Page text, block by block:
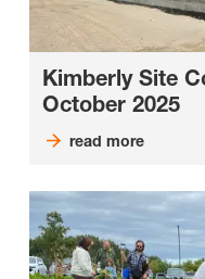
Kimberly Site
October 2025
read more